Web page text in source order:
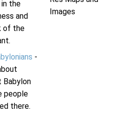
in the
and
of the
-
Babylon
people
there.
Images